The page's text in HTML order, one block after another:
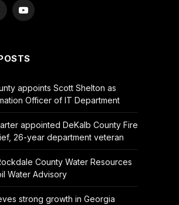
YouTube
appoints Scott Shelton as
Officer of IT Department
appointed DeKalb County Fire
26-year department veteran
County Water Resources
Water Advisory
strong growth in Georgia